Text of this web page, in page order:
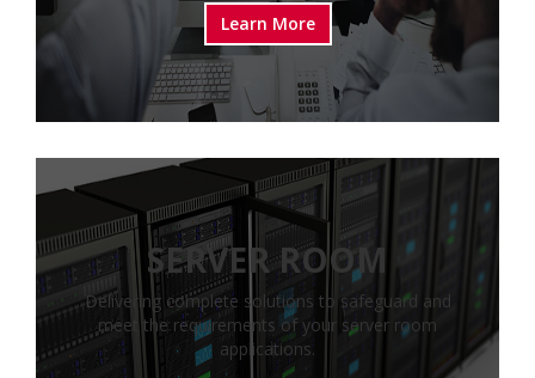
Learn More
SERVER ROOM
Delivering complete solutions to safeguard and
meet the requirements of your server room
applications.